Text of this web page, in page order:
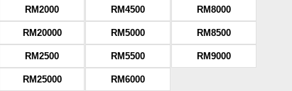
RM2000
RM20000
RM2500
RM25000
RM4500
RM5000
RM5500
RM6000
RM8000
RM8500
RM9000